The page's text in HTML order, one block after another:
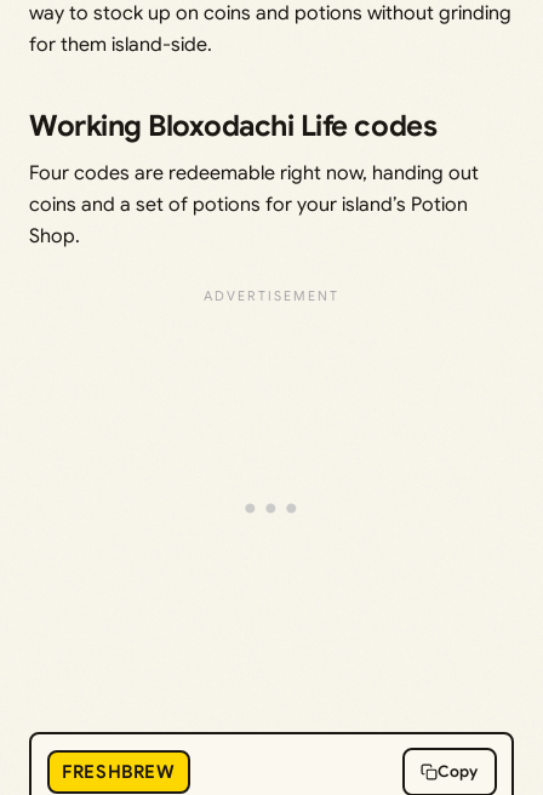
way to stock up on coins and potions without grinding
for them island-side.
Working Bloxodachi Life codes
Four codes are redeemable right now, handing out
coins and a set of potions for your island’s Potion
Shop.
FRESHBREW Copy